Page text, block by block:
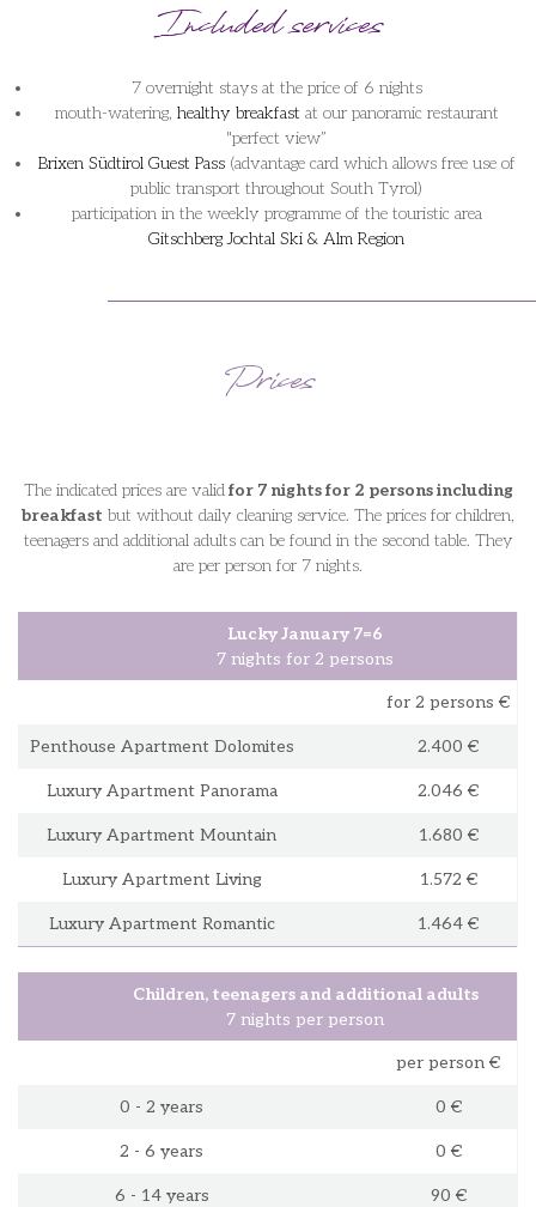
Included services
7 overnight stays at the price of 6 nights
mouth-watering, healthy breakfast at our panoramic restaurant
"perfect view”
Brixen Südtirol Guest Pass(advantage card which allows free use of
public transport throughout South Tyrol)
participation in the weekly programme of the touristic area
Gitschberg Jochtal Ski & Alm Region
Prices
The indicated prices are validfor 7 nights for 2 persons including
breakfast but without daily cleaning service. The prices for children,
teenagers and additional adults can be found in the second table. They
are per person for 7 nights.
Lucky January 7=6
7 nights for 2 persons
for 2 persons €
Penthouse Apartment Dolomites 2.400 €
Luxury Apartment Panorama 2.046 €
Luxury Apartment Mountain 1.680 €
Luxury Apartment Living 1.572 €
Luxury Apartment Romantic 1.464 €
Children, teenagers and additional adults
7 nights per person
per person €
0 - 2 years 0 €
2 - 6 years 0 €
6 - 14 years 90 €